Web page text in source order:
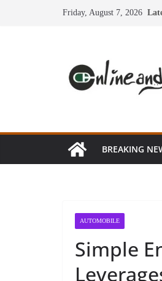
Friday, August 7, 2026
BREAKING
AUTOMOBILE
Simple